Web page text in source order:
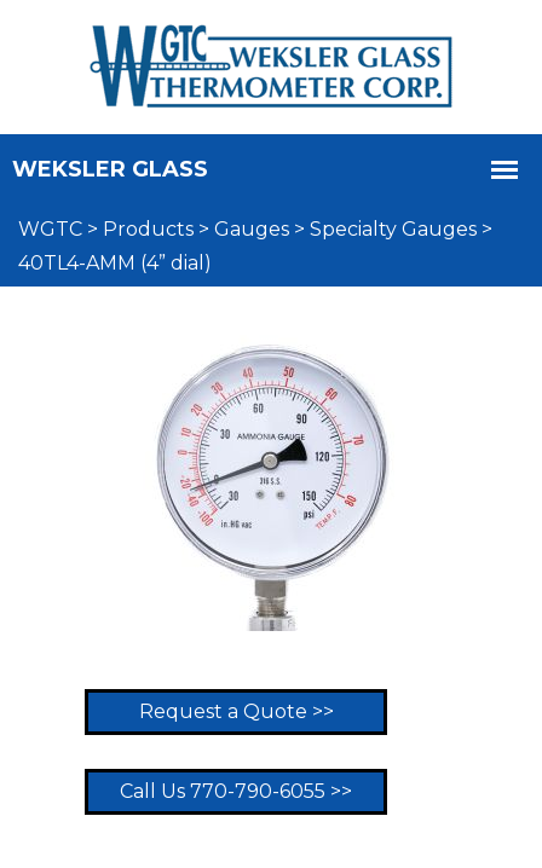
WGTC > Products > Gauges > Specialty Gauges >
40TL4-AMM (4” dial)
Request a Quote >>
Call Us 770-790-6055 >>